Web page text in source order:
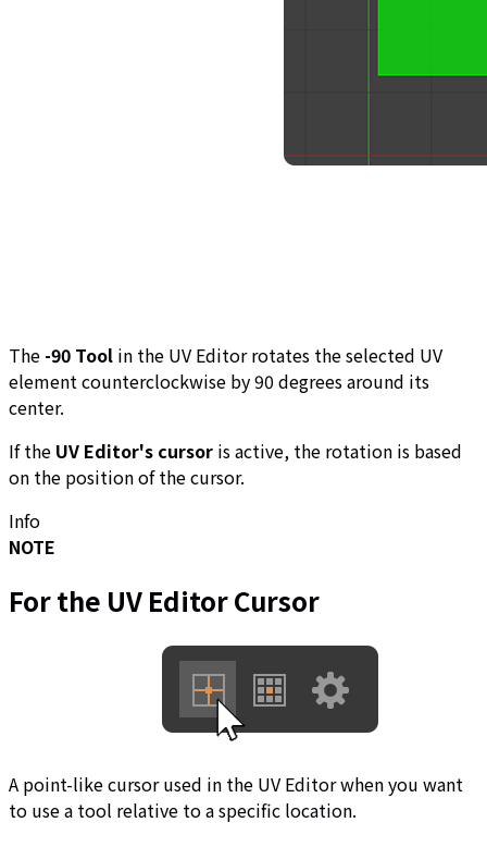
The -90 Tool in the UV Editor rotates the selected UV
element counterclockwise by 90 degrees around its
center.
If the UV Editor's cursor is active, the rotation is based
on the position of the cursor.
Info
NOTE
For the UV Editor Cursor
A point-like cursor used in the UV Editor when you want
to use a tool relative to a specific location.